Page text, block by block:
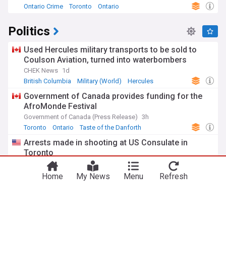
Ontario Crime
Toronto Ontario
Politics
Used Hercules military transports to be sold to
Coulson Aviation, turned into waterbombers
CHEK News 1d
British Columbia
Military (World) Hercules
Government of Canada provides funding for the
AfroMonde Festival
Government of Canada (Press Release) 3h
Toronto
Ontario Taste of the Danforth
Arrests made in shooting at US Consulate in
Toronto
Bearing Arms (Weblog) 18h
Ontario Crime
Toronto Ontario